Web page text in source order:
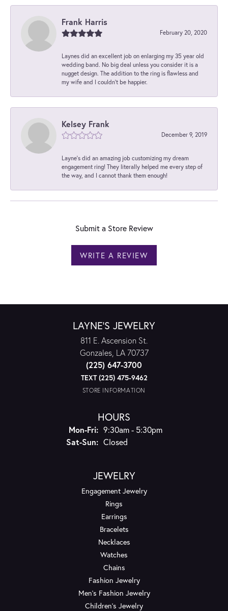
Frank Harris
February 20, 2020
Laynes did an excellent job on enlarging my 35 year old
wedding band. No big deal unless you consider it is a
nugget design. The addition to the ring is flawless and
my wife and I couldn't be happier.
Kelsey Frank
December 9, 2019
Layne's did an amazing job customizing my dream
engagement ring! They literally helped me every step of
the way, and I cannot thank them enough!
Submit a Store Review
WRITE A REVIEW
LAYNE'S JEWELRY
811 E. Ascension St.
Gonzales, LA 70737
(225) 647-3700
TEXT (225) 475-9462
STORE INFORMATION
HOURS
Mon-Fri:Monday - Friday:
9:30am - 5:30pm
Sat-Sun:Saturday - Sunday:
Closed
JEWELRY
Engagement Jewelry
Rings
Earrings
Bracelets
Necklaces
Watches
Chains
Fashion Jewelry
Men's Fashion Jewelry
Children's Jewelry